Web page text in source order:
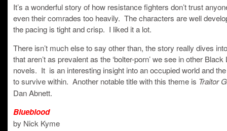
It’s a wonderful story of how resistance fighters don’t trust
even their comrades too heavily. The characters are well
the pacing is tight and crisp. I liked it a lot.
There isn’t much else to say other than, the story really dives
that aren’t as prevalent as the ‘bolter-porn’ we see in other Black
novels. It is an interesting insight into an occupied world and
to survive within. Another notable title with this theme is Traitor
Dan Abnett.
Blueblood
by Nick Kyme